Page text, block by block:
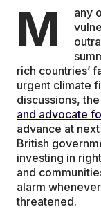
M
any
rich countries’
urgent climate
discussions,
and advocate
advance at
British
investing in
and
alarm
threatened.